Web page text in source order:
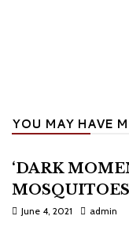
YOU MAY HAVE
‘DARK
June 4, 2021 admin